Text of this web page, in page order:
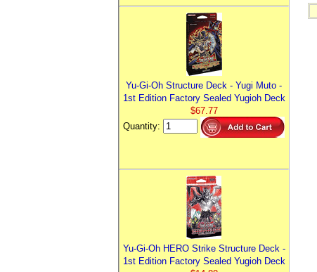
Yu-Gi-Oh Structure Deck - Yugi Muto -
1st Edition Factory Sealed Yugioh Deck
$67.77
Quantity:
Yu-Gi-Oh HERO Strike Structure Deck -
1st Edition Factory Sealed Yugioh Deck